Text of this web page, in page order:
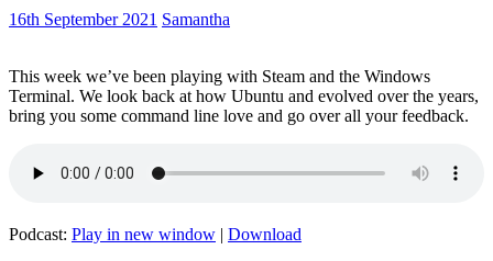
16th September 2021 Samantha
This week we’ve been playing with Steam and the Windows
Terminal. We look back at how Ubuntu and evolved over the years,
bring you some command line love and go over all your feedback.
Podcast: Play in new window | Download